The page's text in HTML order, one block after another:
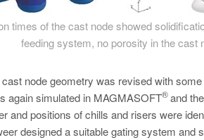
times of the cast node showed
feeding system, no porosity in the cast
node geometry was revised with
again simulated in MAGMASOFT
®and
and positions of chills and risers were
designed a suitable gating system